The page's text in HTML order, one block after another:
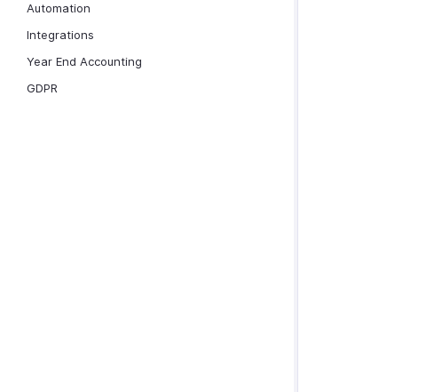
Automation
Integrations
Year End Accounting
GDPR